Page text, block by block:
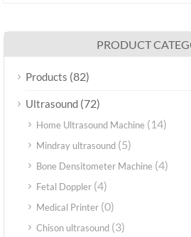
PRODUCT
Products (82)
Ultrasound (72)
Home Ultrasound Machine (14)
Mindray ultrasound (5)
Bone Densitometer Machine (4)
Fetal Doppler (4)
Medical Printer (0)
Chison ultrasound (3)